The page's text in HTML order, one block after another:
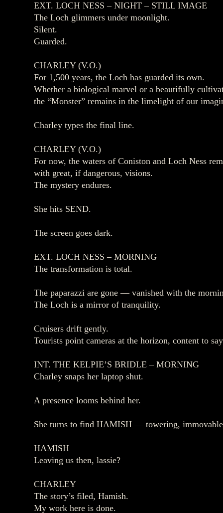
EXT. LOCH NESS – NIGHT – STILL IMAGE
The Loch glimmers under moonlight.
Silent.
Guarded.
CHARLEY (V.O.)
For 1,500 years, the Loch has guarded its own.
Whether a biological marvel or a beautifully
the “Monster” remains in the limelight of our
Charley types the final line.
CHARLEY (V.O.)
For now, the waters of Coniston and Loch Ness
with great, if dangerous, visions.
The mystery endures.
She hits SEND.
The screen goes dark.
EXT. LOCH NESS – MORNING
The transformation is total.
The paparazzi are gone — vanished with the
The Loch is a mirror of tranquility.
Cruisers drift gently.
Tourists point cameras at the horizon, content to
INT. THE KELPIE’S BRIDLE – MORNING
Charley snaps her laptop shut.
A presence looms behind her.
She turns to find HAMISH — towering,
HAMISH
Leaving us then, lassie?
CHARLEY
The story’s filed, Hamish.
My work here is done.